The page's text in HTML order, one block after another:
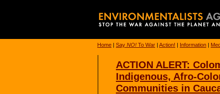
Home | Say NO! To War | Action! | Information |
ACTION ALERT:
Indigenous, Afro-
Communities in